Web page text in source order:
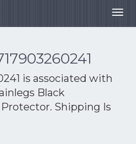
is associated with
Black
Shipping Is